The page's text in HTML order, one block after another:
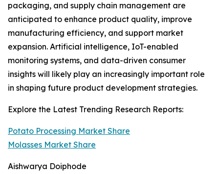
packaging, and supply chain management are
anticipated to enhance product quality, improve
manufacturing efficiency, and support market
expansion. Artificial intelligence, IoT-enabled
monitoring systems, and data-driven consumer
insights will likely play an increasingly important role
in shaping future product development strategies.
Explore the Latest Trending Research Reports:
Potato Processing Market Share
Molasses Market Share
Aishwarya Doiphode